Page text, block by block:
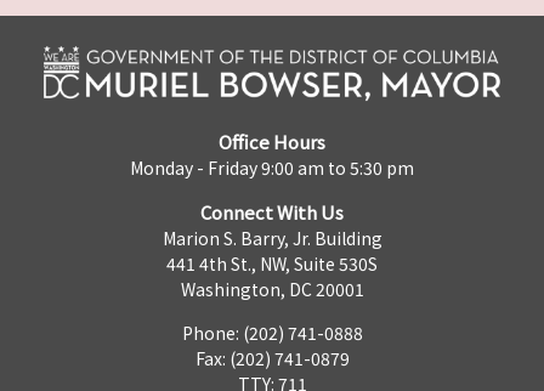
Office Hours
Monday - Friday 9:00 am to 5:30 pm
Connect With Us
Marion S. Barry, Jr. Building
441 4th St., NW, Suite 530S
Washington, DC 20001
Phone: (202) 741-0888
Fax: (202) 741-0879
TTY: 711